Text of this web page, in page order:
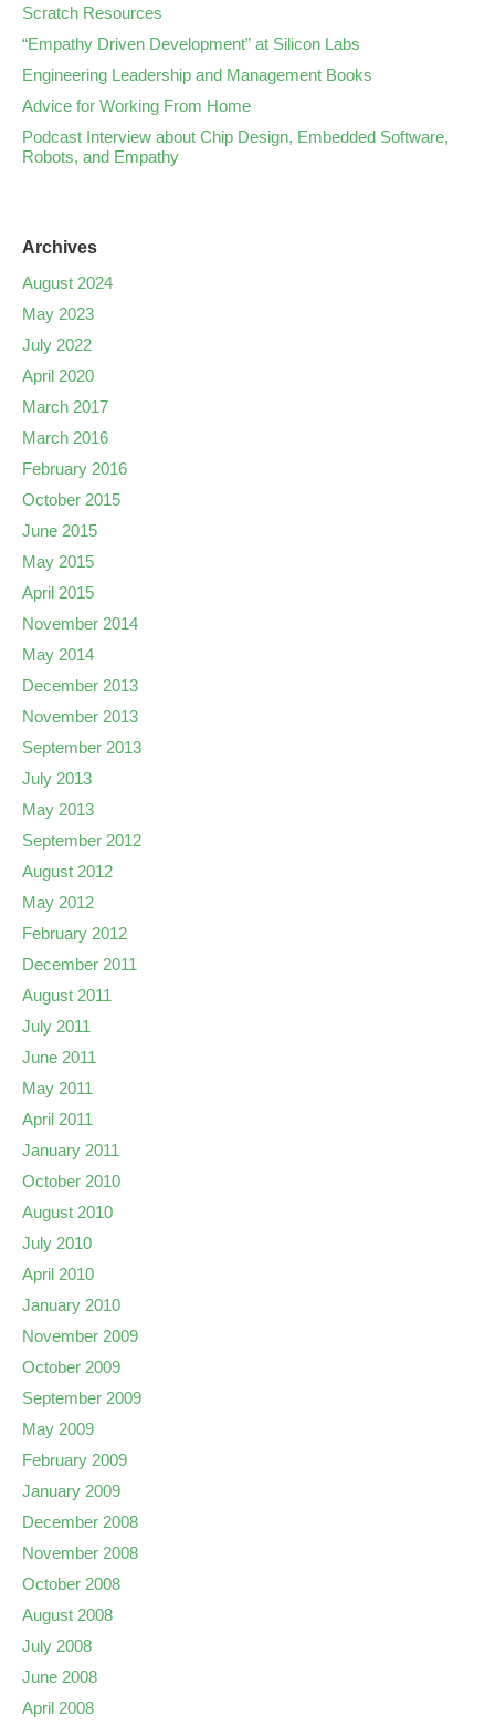
Scratch Resources
“Empathy Driven Development” at Silicon Labs
Engineering Leadership and Management Books
Advice for Working From Home
Podcast Interview about Chip Design, Embedded Software,
Robots, and Empathy
Archives
August 2024
May 2023
July 2022
April 2020
March 2017
March 2016
February 2016
October 2015
June 2015
May 2015
April 2015
November 2014
May 2014
December 2013
November 2013
September 2013
July 2013
May 2013
September 2012
August 2012
May 2012
February 2012
December 2011
August 2011
July 2011
June 2011
May 2011
April 2011
January 2011
October 2010
August 2010
July 2010
April 2010
January 2010
November 2009
October 2009
September 2009
May 2009
February 2009
January 2009
December 2008
November 2008
October 2008
August 2008
July 2008
June 2008
April 2008